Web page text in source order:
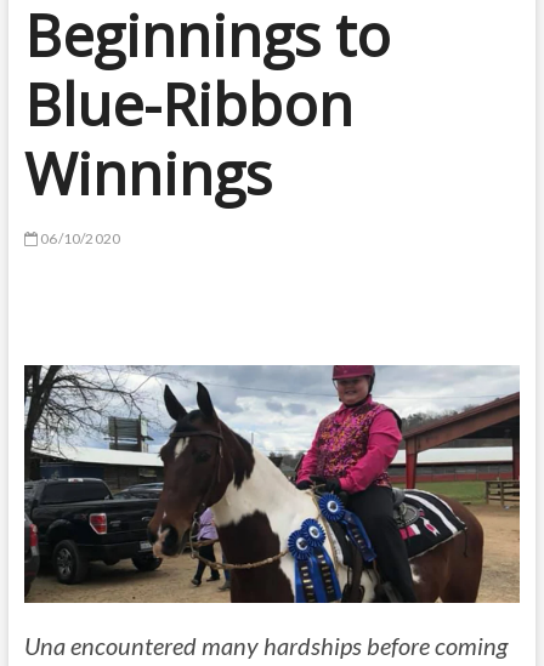
Beginnings to
Blue-Ribbon
Winnings
06/10/2020
Una encountered many hardships before coming